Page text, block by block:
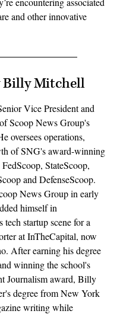
and other innovative
Mitchell
Vice President and
Scoop News Group's
oversees operations,
of SNG's award-winning
StateScoop,
and DefenseScoop.
News Group in early
himself in
startup scene for a
at InTheCapital, now
After earning his degree
winning the school's
Journalism award, Billy
degree from New York
writing while